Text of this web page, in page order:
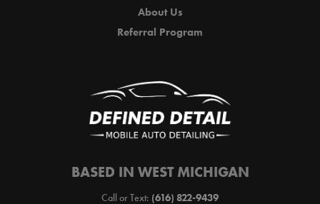
BASED IN WEST MICHIGAN
Call or Text: (616) 822-9439
About Us
Referral Program